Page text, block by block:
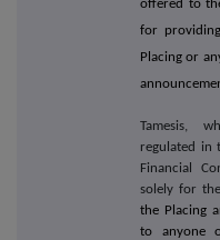
offered to
for
Placing or
Tamesis,
regulated in
Financial
solely for
the Placing
to anyone